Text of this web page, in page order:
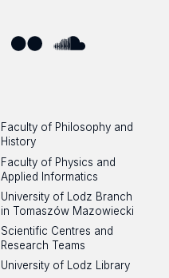
Faculty of Philosophy and
History
Faculty of Physics and
Applied Informatics
University of Lodz Branch
in Tomaszów Mazowiecki
Scientific Centres and
Research Teams
University of Lodz Library